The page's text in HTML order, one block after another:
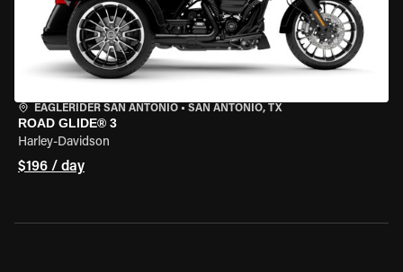
EAGLERIDER SAN ANTONIO • SAN ANTONIO, TX
ROAD GLIDE® 3
Harley-Davidson
$196 / day